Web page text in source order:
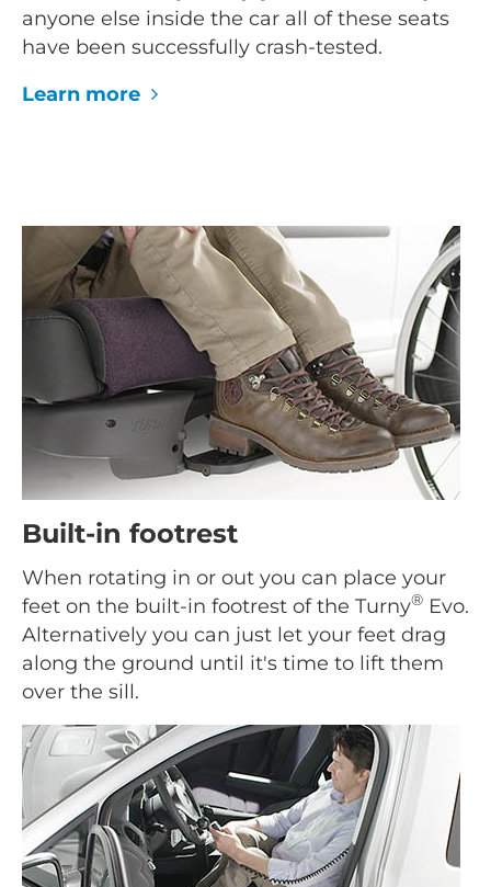
anyone else inside the car all of these seats
have been successfully crash-tested.
Learn more
Built-in footrest
When rotating in or out you can place your
feet on the built-in footrest of the Turny® Evo.
Alternatively you can just let your feet drag
along the ground until it's time to lift them
over the sill.